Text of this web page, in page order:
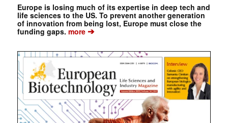
Europe is losing much of its expertise in deep tech and
life sciences to the US. To prevent another generation
of innovation from being lost, Europe must close the
funding gaps. more➔